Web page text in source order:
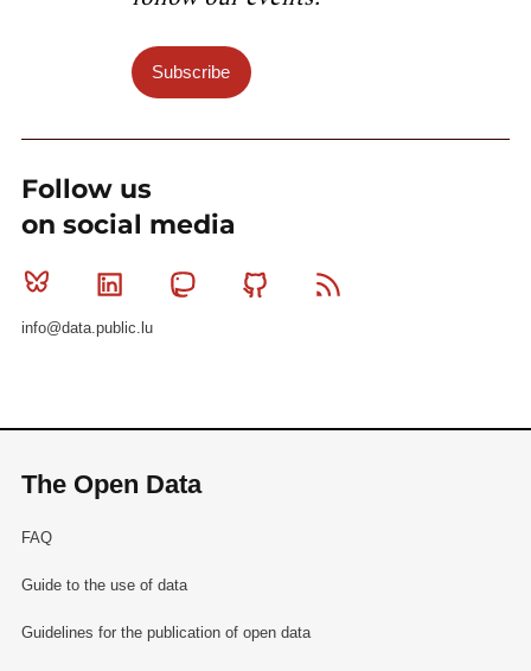
Subscribe
Follow us
on social media
Bluesky Linkedin MastodonGithub
info@data.public.lu
The Open Data
FAQ
Guide to the use of data
Guidelines for the publication of open data